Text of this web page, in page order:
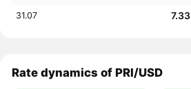
31.07 7.33
Rate dynamics of PRI/USD